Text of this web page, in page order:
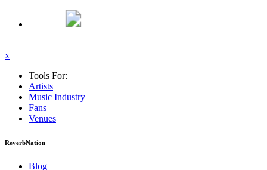
x
Tools For:
Artists
Music Industry
Fans
Venues
ReverbNation
Blog